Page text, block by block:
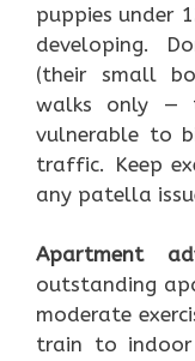
puppies under
developing.
(their small
walks only —
vulnerable to
traffic. Keep
any patella
Apartment
outstanding
moderate
train to indoor